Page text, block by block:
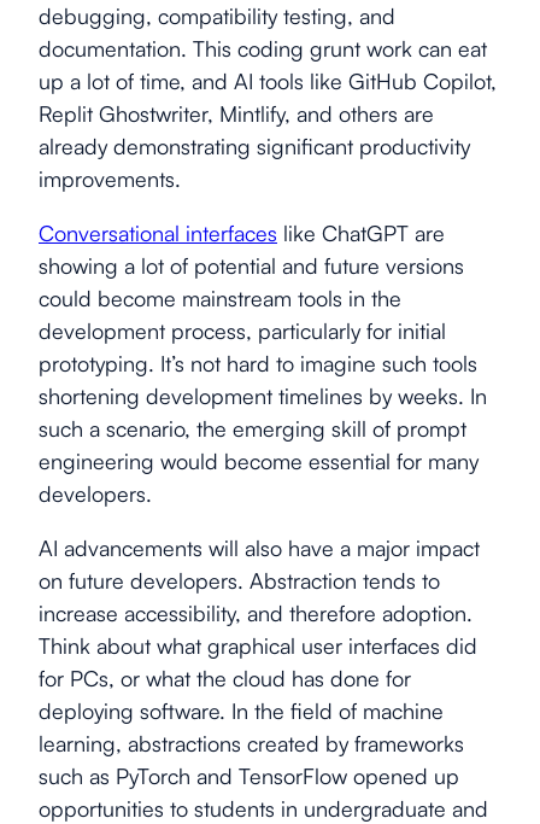
debugging, compatibility testing, and
documentation. This coding grunt work can eat
up a lot of time, and AI tools like GitHub Copilot,
Replit Ghostwriter, Mintlify, and others are
already demonstrating significant productivity
improvements.
Conversational interfaces like ChatGPT are
showing a lot of potential and future versions
could become mainstream tools in the
development process, particularly for initial
prototyping. It’s not hard to imagine such tools
shortening development timelines by weeks. In
such a scenario, the emerging skill of prompt
engineering would become essential for many
developers.
AI advancements will also have a major impact
on future developers. Abstraction tends to
increase accessibility, and therefore adoption.
Think about what graphical user interfaces did
for PCs, or what the cloud has done for
deploying software. In the field of machine
learning, abstractions created by frameworks
such as PyTorch and TensorFlow opened up
opportunities to students in undergraduate and